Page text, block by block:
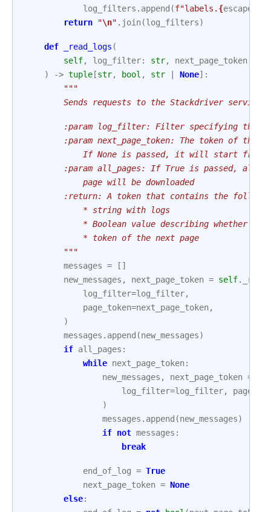
log_filters . append (f"labels. {
return
"\n" . join(log_filters)
def _read_logs (
self, log_filter: str, next_page_token
)
-> tuple [str, bool , str None]:
"""
Sends requests to the Stackdriver service
:param log_filter: Filter specifying the
:param next_page_token: The token of the
If None is passed, it will start from
:param all_pages: If True is passed, all
            page will be downloaded
:return: A token that contains the
            * string with logs
* Boolean value describing whether
            * token of the next page
        """
messages =
[]
new_messages , next_page_token = self.
log_filter=log_filter,
page_token=next_page_token,
)
messages . append (new_messages)
if all_pages :
while next_page_token:
new_messages , next_page_token =
log_filter=log_filter,
)
messages . append (new_messages)
if not messages :
break
end_of_log = True
next_page_token = None
else: